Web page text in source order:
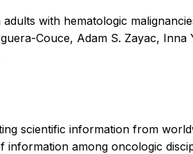
with hematologic
Couce, Adam S. Zayac,
scientific information from
among oncologic